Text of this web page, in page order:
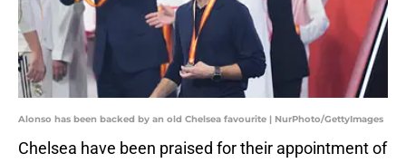
Alonso has been backed by an old Chelsea favourite | NurPhoto/GettyImages
Chelsea have been praised for their appointment of